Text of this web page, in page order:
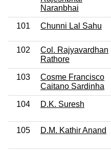
Naranbhai
101 Chunni Lal Sahu
102
Col. Rajyavardhan
Rathore
103
Cosme Francisco
Caitano Sardinha
104 D.K. Suresh
105 D.M. Kathir Anand